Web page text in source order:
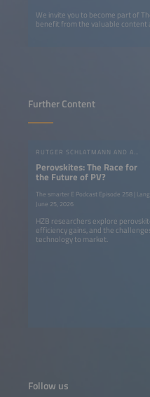
We invite you to become part of
benefit from the valuable content
Further Content
RUTGER SCHLATMANN AND ANGELIKA HARTER
Perovskites: The Race for
the Future of PV?
The smarter E Podcast Episode 258 |
June 25, 2026
HZB researchers explore
efficiency gains, and the
technology to market.
Follow us